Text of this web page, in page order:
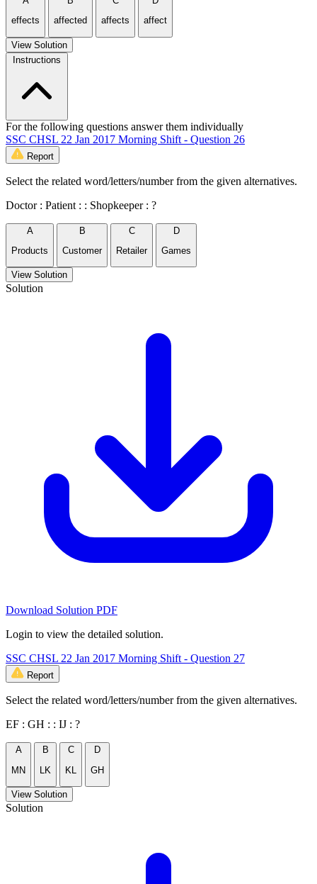
effects
affected
affects
affect
View Solution
Instructions
For the following questions answer them individually
SSC CHSL 22 Jan 2017 Morning Shift - Question 26
Report
Select the related word/letters/number from the given alternatives.
Doctor : Patient : : Shopkeeper : ?
A
Products
B
Customer
C
Retailer
D
Games
View Solution
Solution
Download Solution PDF
Login to view the detailed solution.
SSC CHSL 22 Jan 2017 Morning Shift - Question 27
Report
Select the related word/letters/number from the given alternatives.
EF : GH : : IJ : ?
A
MN
B
LK
C
KL
D
GH
View Solution
Solution